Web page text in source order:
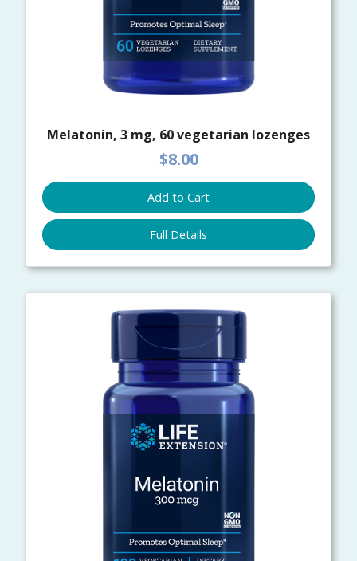
Melatonin, 3 mg, 60 vegetarian lozenges
$8.00
Add to Cart
Full Details